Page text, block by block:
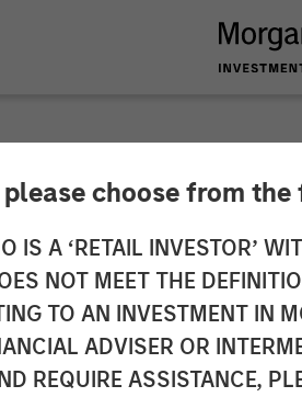
choose from
IS A ‘RETAIL INVESTOR’
NOT MEET THE
TO AN INVESTMENT IN
ADVISER OR
REQUIRE ASSISTANCE,
and
of